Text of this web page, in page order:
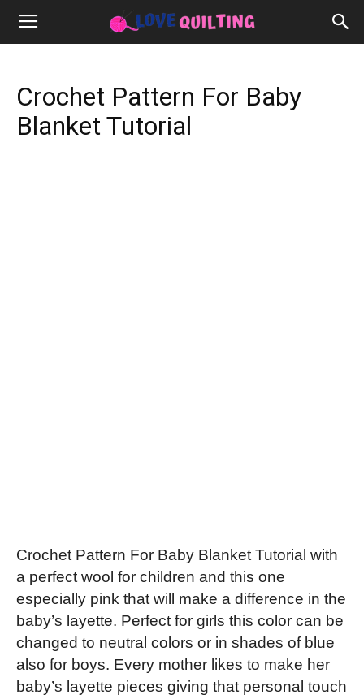
Crochet Pattern For Baby
Blanket Tutorial
Crochet Pattern For Baby Blanket Tutorial with
a perfect wool for children and this one
especially pink that will make a difference in the
baby’s layette. Perfect for girls this color can be
changed to neutral colors or in shades of blue
also for boys. Every mother likes to make her
baby’s layette pieces giving that personal touch